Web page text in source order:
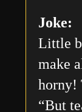
Joke:
Little
make
horny!
“But